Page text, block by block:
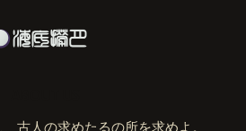
古人の求めたるの所を求めよ。